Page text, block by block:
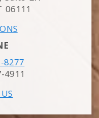
06111
8277
4911